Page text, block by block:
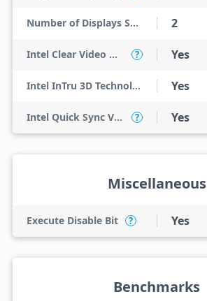
Number of Displays Supported 2
Intel Clear Video HD Technology ? Yes
Intel InTru 3D Technology Yes
Intel Quick Sync Video ? Yes
Miscellaneous
Execute Disable Bit ? Yes
Benchmarks